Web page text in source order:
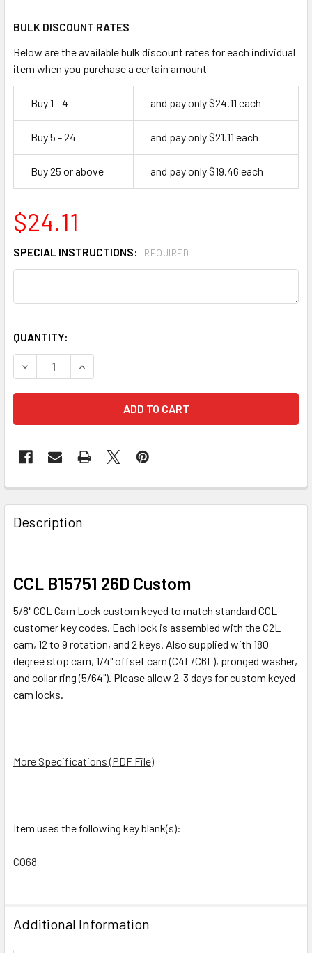
BULK DISCOUNT RATES
Below are the available bulk discount rates for each individual
item when you purchase a certain amount
Buy 1 - 4 and pay only $24.11 each
Buy 5 - 24 and pay only $21.11 each
Buy 25 or above and pay only $19.46 each
$24.11
SPECIAL INSTRUCTIONS: REQUIRED
QUANTITY:
DECREASE QUANTITY OF CCL B15751 CAM LOCK, 5/8"
INCREASE QUANTITY OF CCL B15751 CAM
FREQUENTLY
BOUGHT
TOGETHER:
ALL
SELECTED
TO CART
Description
CCL B15751 26D Custom
5/8" CCL Cam Lock custom keyed to match standard CCL
customer key codes. Each lock is assembled with the C2L
cam, 12 to 9 rotation, and 2 keys. Also supplied with 180
degree stop cam, 1/4" offset cam (C4L/C6L), pronged washer,
and collar ring (5/64"). Please allow 2-3 days for custom keyed
cam locks.
More Specifications (PDF File)
Item uses the following key blank(s):
CO68
Additional Information